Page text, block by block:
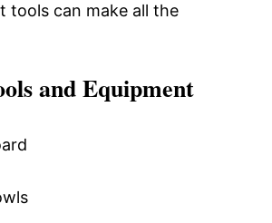
tools can make all the
and Equipment